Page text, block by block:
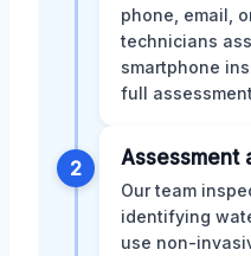
phone, email,
technicians
smartphone
full
2 Assessment
Our team
identifying
use non-